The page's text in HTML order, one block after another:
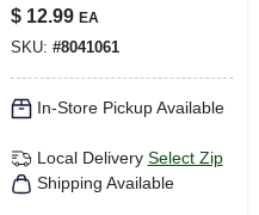
Strength
Removable, 10ml
$ 12.99 EA
SKU: #8041061
In-Store Pickup Available
Local Delivery Select Zip
Shipping Available